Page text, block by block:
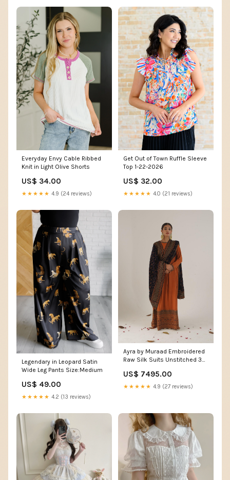
Everyday Envy Cable Ribbed
Knit in Light Olive Shorts
US$ 34.00
★★★★★ 4.9 (24 reviews)
Get Out of Town Ruffle Sleeve
Top 1-22-2026
US$ 32.00
★★★★★ 4.0 (21 reviews)
Legendary in Leopard Satin
Wide Leg Pants Size:Medium
US$ 49.00
★★★★★ 4.2 (13 reviews)
Ayra by Muraad Embroidered
Raw Silk Suits Unstitched 3
Luxury Winter Collection
13915_13916
US$ 7495.00
★★★★★ 4.9 (27 reviews)